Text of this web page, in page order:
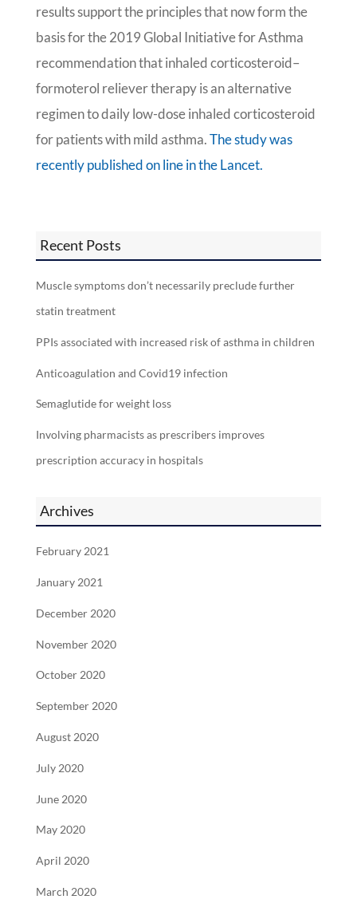
results support the principles that now form the
basis for the 2019 Global Initiative for Asthma
recommendation that inhaled corticosteroid–
formoterol reliever therapy is an alternative
regimen to daily low-dose inhaled corticosteroid
for patients with mild asthma.The study was
recently published on line in the Lancet.
Recent Posts
Muscle symptoms don’t necessarily preclude further
statin treatment
PPIs associated with increased risk of asthma in children
Anticoagulation and Covid19 infection
Semaglutide for weight loss
Involving pharmacists as prescribers improves
prescription accuracy in hospitals
Archives
February 2021
January 2021
December 2020
November 2020
October 2020
September 2020
August 2020
July 2020
June 2020
May 2020
April 2020
March 2020